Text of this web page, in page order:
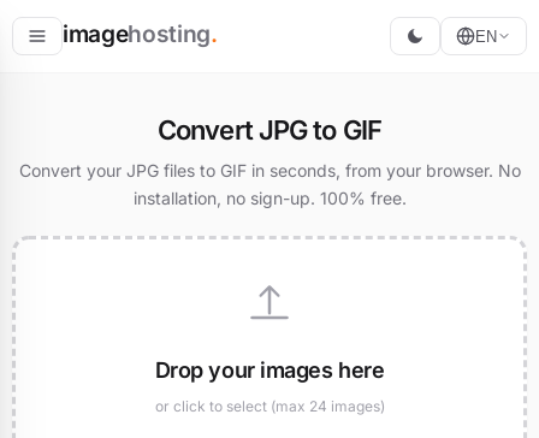
imagehosting. EN
Convert JPG to GIF
Convert your JPG files to GIF in seconds, from your browser. No
installation, no sign-up. 100% free.
Drop your images here
or click to select (max 24 images)